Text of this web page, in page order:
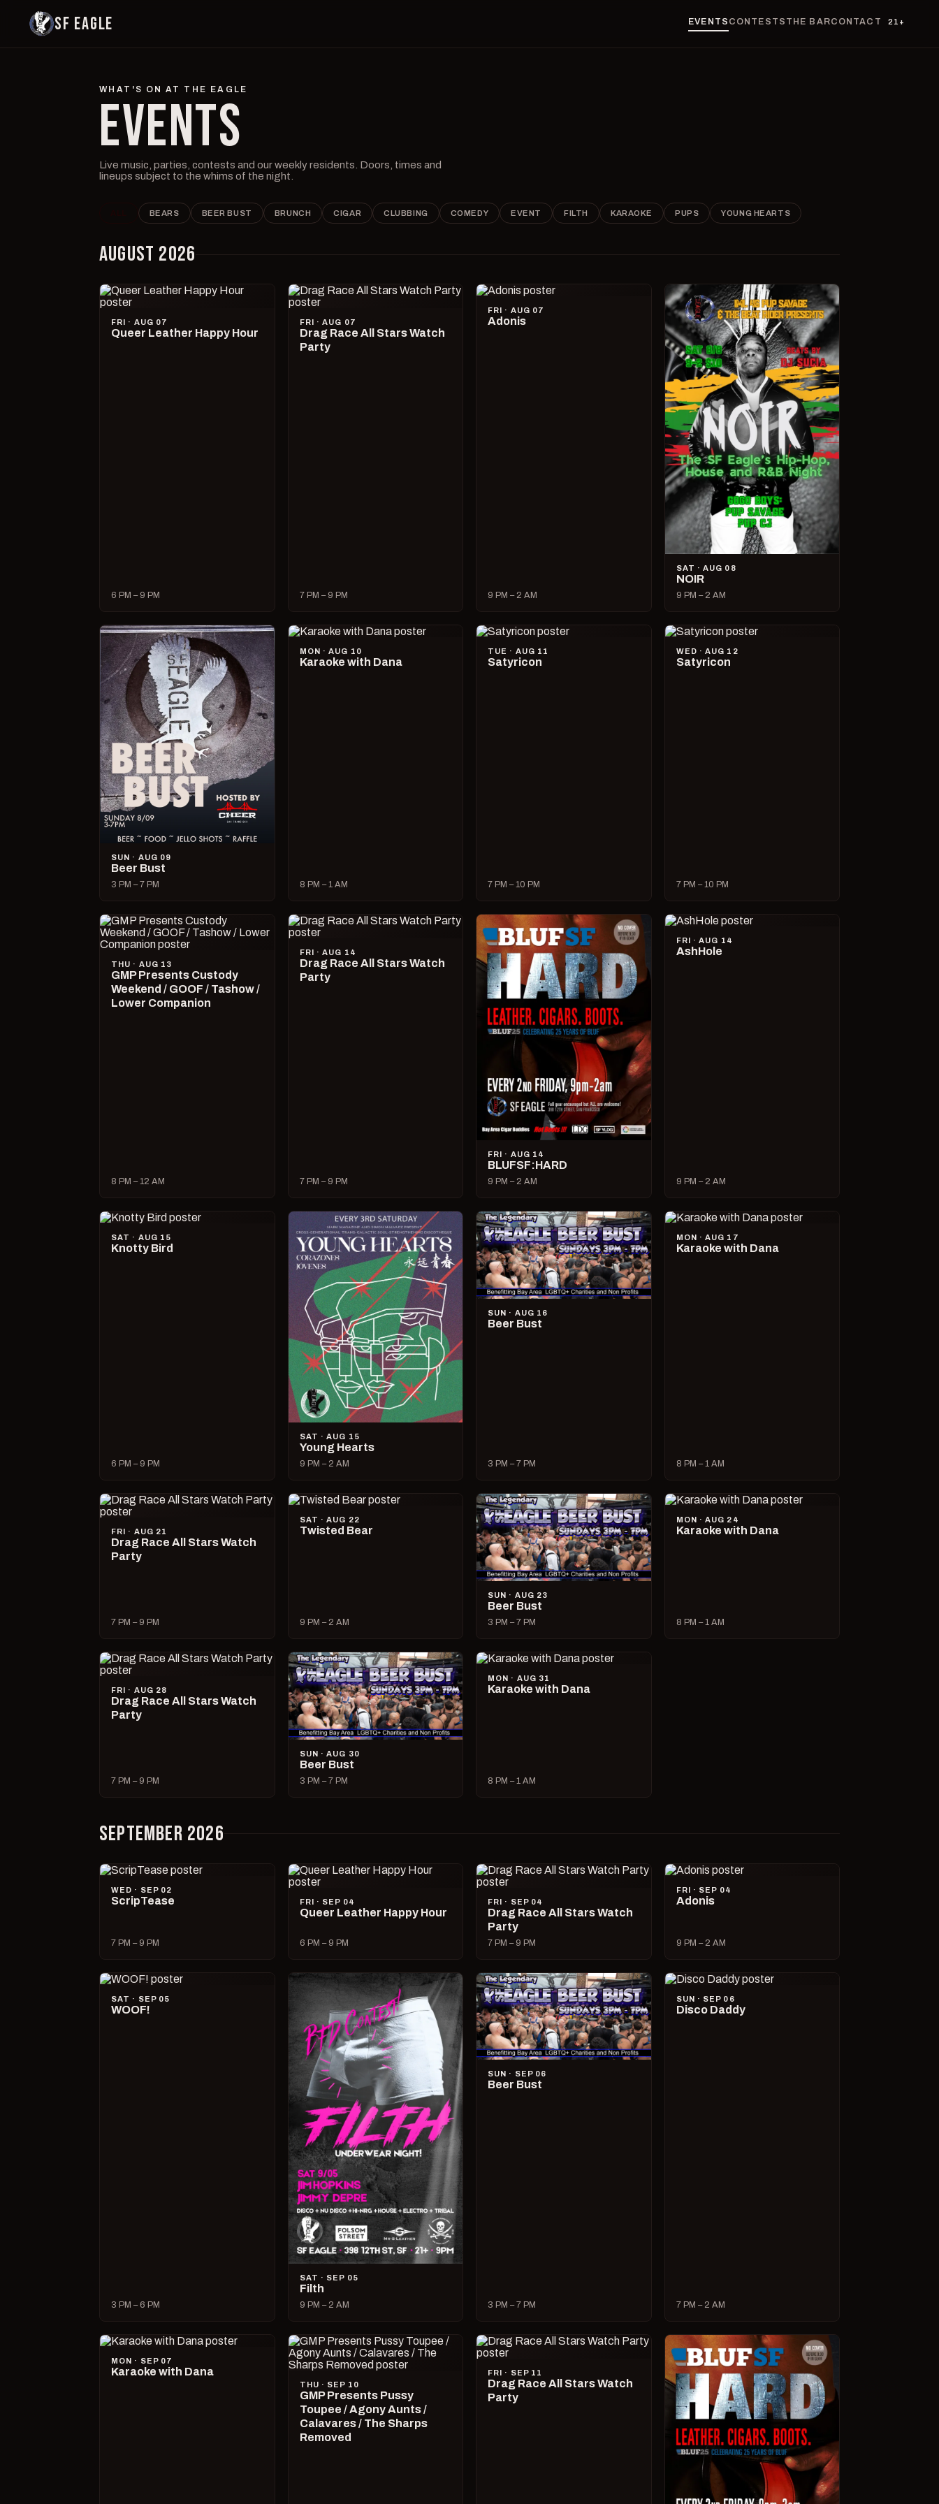
SF EAGLE EVENTS CONTESTS THE BARCONTACT 21+
WHAT'S ON AT THE EAGLE
EVENTS
Live music, parties, contests and our weekly residents. Doors, times and
lineups subject to the whims of the night.
BEARS BEER BUST BRUNCH CIGAR CLUBBING COMEDY EVENT FILTH KARAOKE PUPS YOUNG HEARTS
AUGUST 2026
FRI · AUG 07
Queer Leather Happy Hour
6 PM – 9 PM
FRI · AUG 07
Drag Race All Stars Watch
Party
7 PM – 9 PM
FRI · AUG 07
Adonis
9 PM – 2 AM
SAT · AUG 08
NOIR
9 PM – 2 AM
SUN · AUG 09
Beer Bust
3 PM – 7 PM
MON · AUG 10
Karaoke with Dana
8 PM – 1 AM
TUE · AUG 11
Satyricon
7 PM – 10 PM
WED · AUG 12
Satyricon
7 PM – 10 PM
THU · AUG 13
GMP Presents Custody
Weekend / GOOF / Tashow /
Lower Companion
8 PM – 12 AM
FRI · AUG 14
Drag Race All Stars Watch
Party
7 PM – 9 PM
FRI · AUG 14
BLUFSF:HARD
9 PM – 2 AM
FRI · AUG 14
AshHole
9 PM – 2 AM
SAT · AUG 15
Knotty Bird
6 PM – 9 PM
SAT · AUG 15
Young Hearts
9 PM – 2 AM
SUN · AUG 16
Beer Bust
3 PM – 7 PM
MON · AUG 17
Karaoke with Dana
8 PM – 1 AM
FRI · AUG 21
Drag Race All Stars Watch
Party
7 PM – 9 PM
SAT · AUG 22
Twisted Bear
9 PM – 2 AM
SUN · AUG 23
Beer Bust
3 PM – 7 PM
MON · AUG 24
Karaoke with Dana
8 PM – 1 AM
FRI · AUG 28
Drag Race All Stars Watch
Party
7 PM – 9 PM
SUN · AUG 30
Beer Bust
3 PM – 7 PM
MON · AUG 31
Karaoke with Dana
8 PM – 1 AM
SEPTEMBER 2026
WED · SEP 02
ScripTease
7 PM – 9 PM
FRI · SEP 04
Queer Leather Happy Hour
6 PM – 9 PM
FRI · SEP 04
Drag Race All Stars Watch
Party
7 PM – 9 PM
FRI · SEP 04
Adonis
9 PM – 2 AM
SAT · SEP 05
WOOF!
3 PM – 6 PM
SAT · SEP 05
Filth
9 PM – 2 AM
SUN · SEP 06
Beer Bust
3 PM – 7 PM
SUN · SEP 06
Disco Daddy
7 PM – 2 AM
MON · SEP 07
Karaoke with Dana
THU · SEP 10
GMP Presents Pussy
Toupee / Agony Aunts /
Calavares / The Sharps
Removed
FRI · SEP 11
Drag Race All Stars Watch
Party